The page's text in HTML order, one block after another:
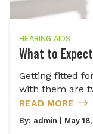
HEARING AIDS
What to
Getting fitted
with them are
READ MORE
By: admin | May